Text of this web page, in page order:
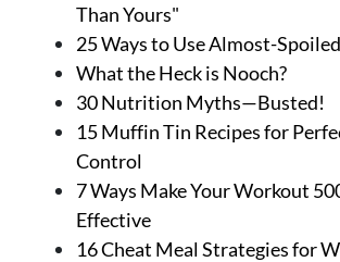
Than Yours"
25 Ways to Use Almost-
What the Heck is Nooch?
30 Nutrition Myths—Busted!
15 Muffin Tin Recipes for
Control
7 Ways Make Your Workout
Effective
16 Cheat Meal Strategies for